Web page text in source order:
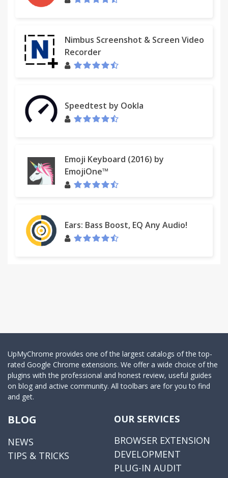
Nimbus Screenshot & Screen Video
Recorder
Speedtest by Ookla
Emoji Keyboard (2016) by
EmojiOne™
Ears: Bass Boost, EQ Any Audio!
UpMyChrome provides one of the largest catalogs of the top-
rated Google Chrome extensions. We offer a wide choice of the
plugins with the professional and honest review, useful guides
on blog and active community. All toolbars are for you to find
and get.
BLOG
NEWS
TIPS & TRICKS
OUR SERVICES
BROWSER EXTENSION
DEVELOPMENT
PLUG-IN AUDIT